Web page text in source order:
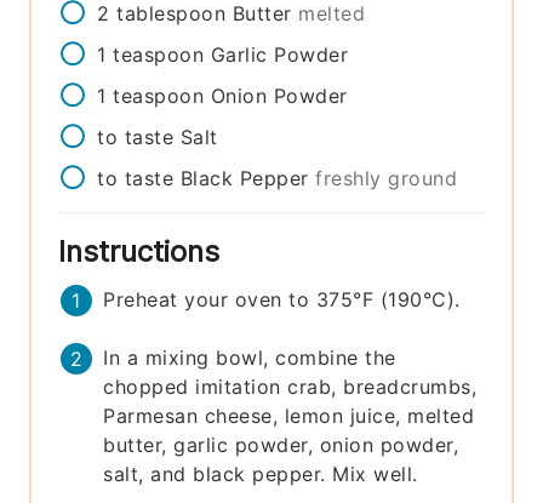
2 tablespoon Butter melted
1 teaspoon Garlic Powder
1 teaspoon Onion Powder
to taste Salt
to taste Black Pepper freshly ground
Instructions
Preheat your oven to 375°F (190°C).
In a mixing bowl, combine the
chopped imitation crab, breadcrumbs,
Parmesan cheese, lemon juice, melted
butter, garlic powder, onion powder,
salt, and black pepper. Mix well.